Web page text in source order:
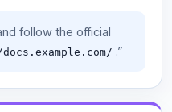
follow the official
.”